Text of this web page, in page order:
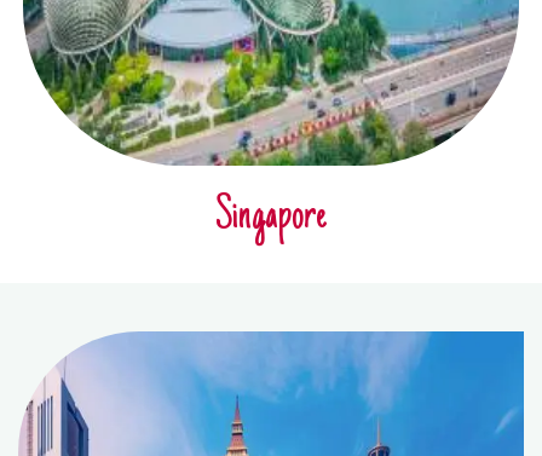
Singapore